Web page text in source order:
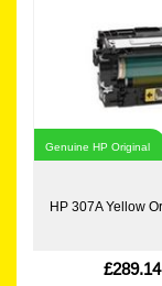
Genuine HP Original
HP 307A Yellow
£289.14